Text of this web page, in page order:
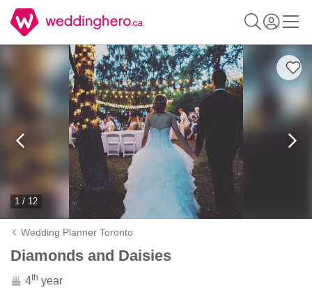
1 / 12
Wedding Planner Toronto
Diamonds and Daisies
4th year